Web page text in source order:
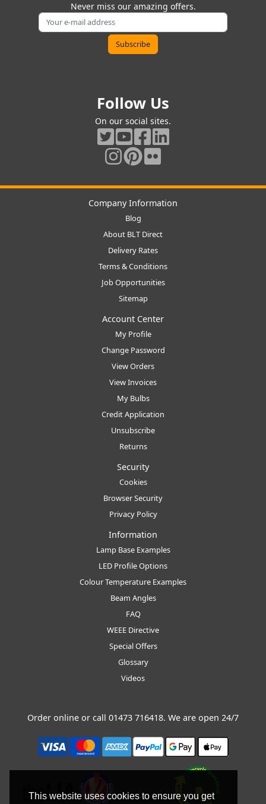
This website uses cookies to ensure you get
Never miss our amazing offers.
Follow Us
On our social sites.
Company Information
Blog
About BLT Direct
Delivery Rates
Terms & Conditions
Job Opportunities
Sitemap
Account Center
My Profile
Change Password
View Orders
View Invoices
My Bulbs
Credit Application
Unsubscribe
Returns
Security
Cookies
Browser Security
Privacy Policy
Information
Lamp Base Examples
LED Profile Options
Colour Temperature Examples
Beam Angles
FAQ
WEEE Directive
Special Offers
Glossary
Videos
Order online or call 01473 716418. We are open 24/7